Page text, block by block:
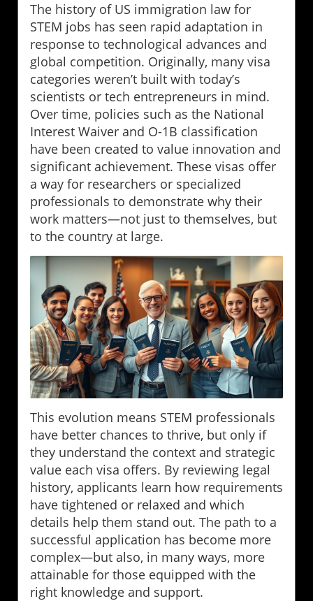
The history of US immigration law for
STEM jobs has seen rapid adaptation in
response to technological advances and
global competition. Originally, many visa
categories weren’t built with today’s
scientists or tech entrepreneurs in mind.
Over time, policies such as the National
Interest Waiver and O-1B classification
have been created to value innovation and
significant achievement. These visas offer
a way for researchers or specialized
professionals to demonstrate why their
work matters—not just to themselves, but
to the country at large.
This evolution means STEM professionals
have better chances to thrive, but only if
they understand the context and strategic
value each visa offers. By reviewing legal
history, applicants learn how requirements
have tightened or relaxed and which
details help them stand out. The path to a
successful application has become more
complex—but also, in many ways, more
attainable for those equipped with the
right knowledge and support.